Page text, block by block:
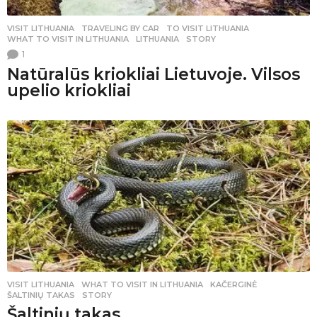
VISIT LITHUANIA ,TRAVELING BY CAR TO VISIT LITHUANIA
WHAT TO VISIT IN LITHUANIA
,LITHUANIA ,STORY
1
Natūralūs kriokliai Lietuvoje. Vilsos
upelio kriokliai
VISIT LITHUANIA WHAT TO VISIT IN LITHUANIA ,KAČERGINĖ
ŠALTINIŲ TAKAS
,STORY